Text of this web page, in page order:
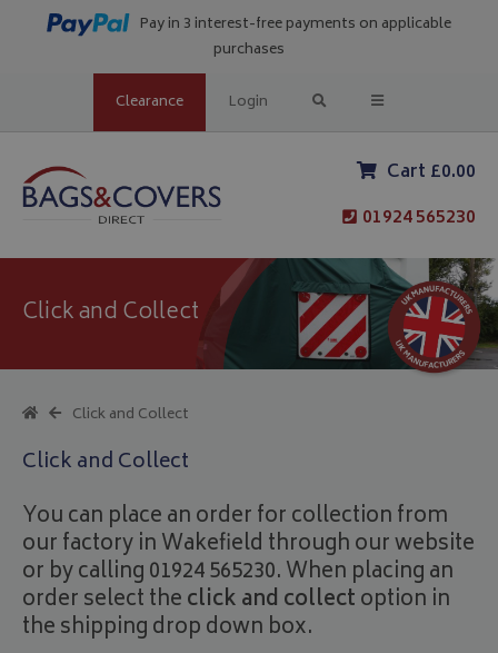
Pay in 3 interest-free payments on applicable
purchases
Clearance Login
Cart £0.00
01924 565230
Click and Collect
Click and Collect
Click and Collect
You can place an order for collection from
our factory in Wakefield through our website
or by calling 01924 565230. When placing an
order select theclick and collectoption in
the shipping drop down box.